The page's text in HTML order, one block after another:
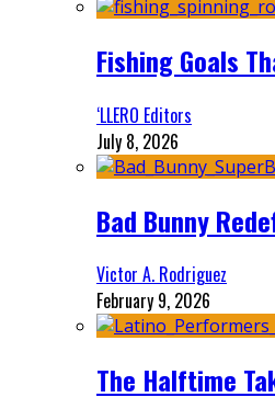
Fishing Goals
‘LLERO Editors
July 8, 2026
Bad Bunny
Victor A. Rodriguez
February 9, 2026
The Halftime